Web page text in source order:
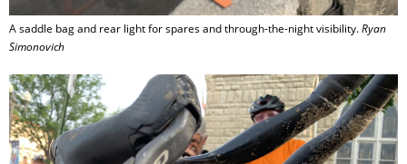
A saddle bag and rear light for spares and through-the-night visibility.Ryan
Simonovich